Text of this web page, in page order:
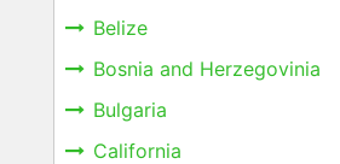
Belize
Bosnia and Herzegovinia
Bulgaria
California